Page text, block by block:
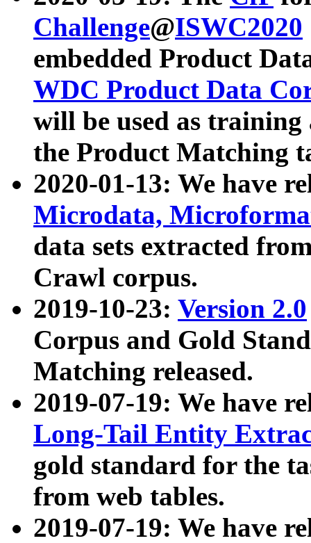
Challenge@ISWC2020
embedded Product
WDC Product Data
will be used as
the Product Matching
2020-01-13: We have
Microdata,
data sets extracted
Crawl corpus.
2019-10-23: Version 2.0
Corpus and Gold
Matching released.
2019-07-19: We have
Long-Tail Entity
gold standard for the
from web tables.
2019-07-19: We have